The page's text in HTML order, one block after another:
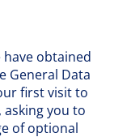
have obtained
General Data
first visit to
you to
of optional